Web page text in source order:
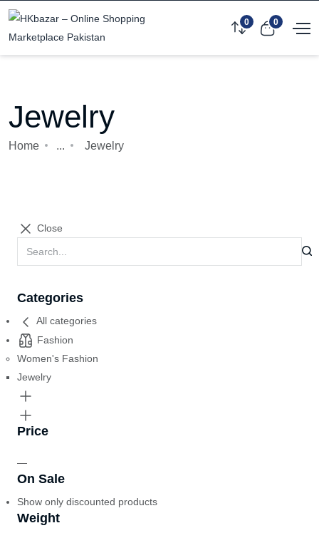
0 0
Jewelry
Home ... Jewelry
Close
Categories
All categories
Fashion
Women's Fashion
Jewelry
Price
—
On Sale
Show only discounted products
Weight